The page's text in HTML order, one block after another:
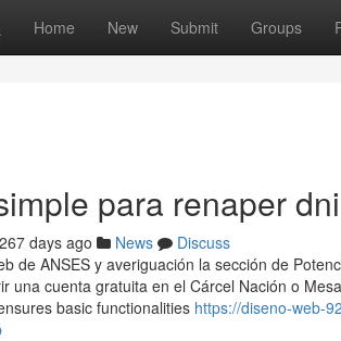
Home New Submit Groups
para renaper
267 days ago News
Discuss
de ANSES y averiguación la sección ⁢de
una cuenta ​gratuita en el Cárcel Nación o
basic functionalities https://diseno-web-